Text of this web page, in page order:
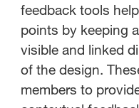
feedback tools
points by keeping
visible and linked
of the design.
members to